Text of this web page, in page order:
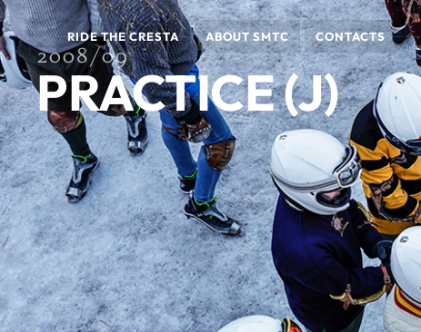
RIDE THE CRESTA ABOUT SMTC CONTACTS
2008/09
PRACTICE (J)